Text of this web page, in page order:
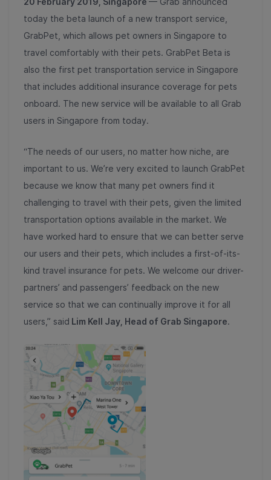
today the beta launch of a new transport service,
GrabPet, which allows pet owners in Singapore to
travel comfortably with their pets. GrabPet Beta is
also the first pet transportation service in Singapore
that includes additional insurance coverage for pets
onboard. The new service will be available to all Grab
users in Singapore from today.
“The needs of our users, no matter how niche, are
important to us. We’re very excited to launch GrabPet
because we know that many pet owners find it
challenging to travel with their pets, given the limited
transportation options available in the market. We
have worked hard to ensure that we can better serve
our users and their pets, which includes a first-of-its-
kind travel insurance for pets. We welcome our driver-
partners’ and passengers’ feedback on the new
service so that we can continually improve it for all
users,” said Lim Kell Jay, Head of Grab Singapore.